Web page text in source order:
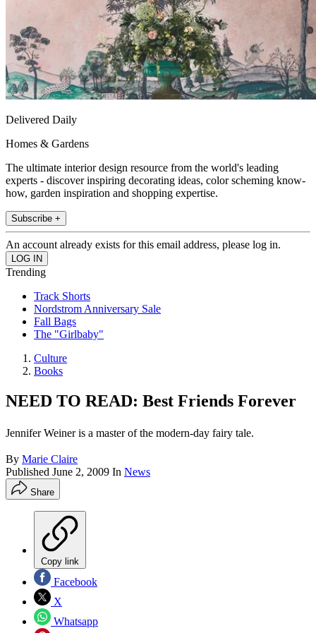
Delivered Daily
Homes & Gardens
The ultimate interior design resource from the world's leading
experts - discover inspiring decorating ideas, color scheming know-
how, garden inspiration and shopping expertise.
Subscribe +
An account already exists for this email address, please log in.
Trending
Track Shorts
Nordstrom Anniversary Sale
Fall Bags
The "Girlbaby"
Culture
Books
NEED TO READ: Best Friends Forever
Jennifer Weiner is a master of the modern-day fairy tale.
By Marie Claire
Published June 2, 2009 In News
Share
Copy link
Facebook
X
Whatsapp